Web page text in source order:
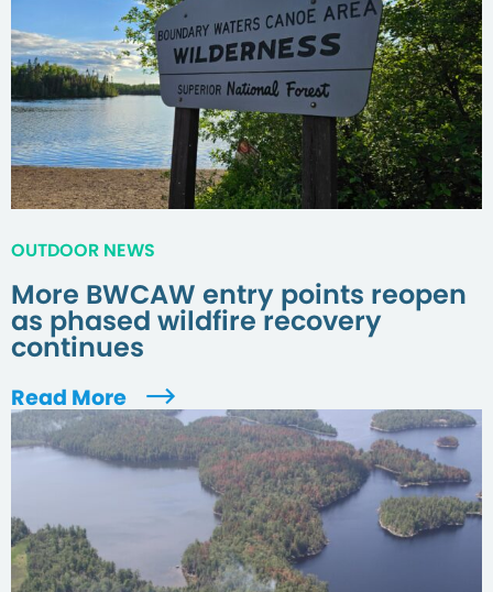
OUTDOOR NEWS
More BWCAW entry points reopen
as phased wildfire recovery
continues
Read More